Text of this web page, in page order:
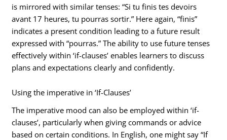
is mirrored with similar tenses: “Si tu finis tes devoirs
avant 17 heures, tu pourras sortir.” Here again, “finis”
indicates a present condition leading to a future result
expressed with “pourras.” The ability to use future tenses
effectively within ‘if-clauses’ enables learners to discuss
plans and expectations clearly and confidently.
Using the imperative in ‘If-Clauses’
The imperative mood can also be employed within ‘if-
clauses’, particularly when giving commands or advice
based on certain conditions. In English, one might say “If